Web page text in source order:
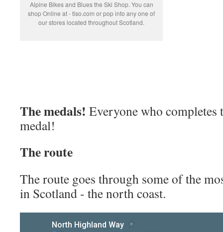
Alpine Bikes and Blues the Ski Shop. You can
shop Online at - tiso.com or pop into any one of
our stores located throughout Scotland.
The medals! Everyone who completes
medal!
The route
The route goes through some of the
in Scotland - the north coast.